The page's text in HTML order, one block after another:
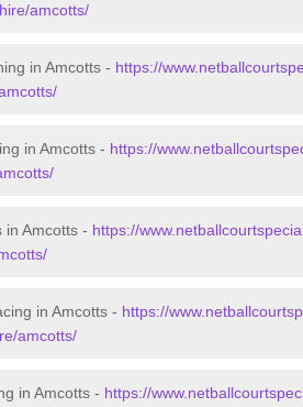
amcotts/
in Amcotts - https://
in Amcotts - https://
in Amcotts - https://
in Amcotts - https://
amcotts/
in Amcotts - https://